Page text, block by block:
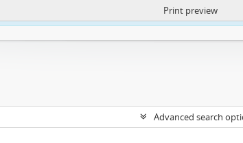
https://atom.lib.uct.ac.za/
Print preview
Advanced search